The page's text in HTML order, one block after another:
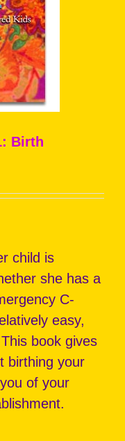
Birth
child is
she has a
C-
easy,
book gives
birthing your
of your